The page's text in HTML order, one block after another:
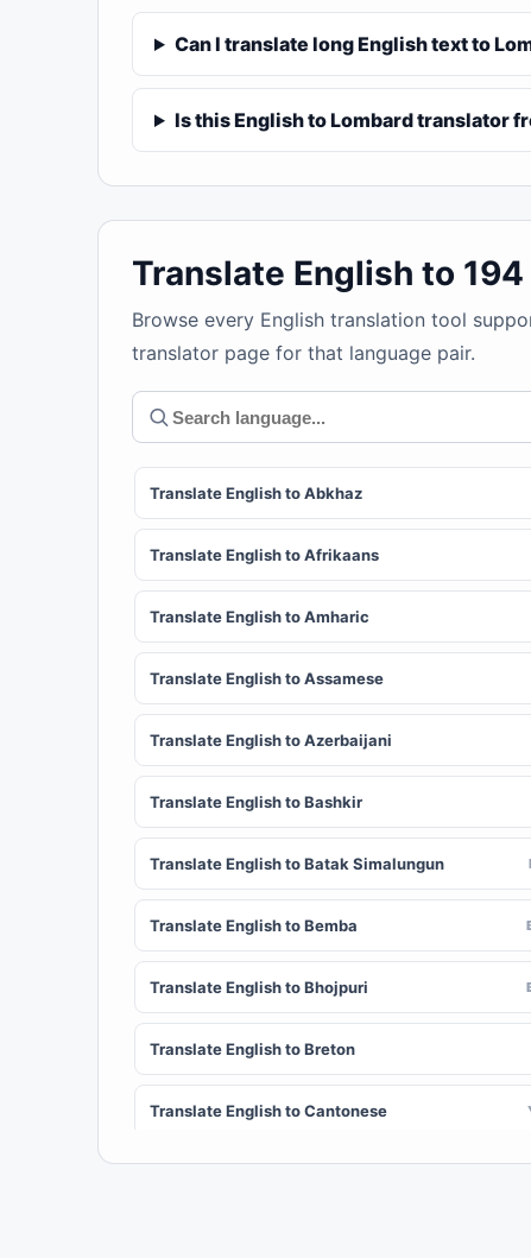
Can I translate long English text to
Is this English to Lombard translator
Translate English to
Browse every English translation tool
translator page for that language pair.
Translate English to Abkhaz
Translate English to Afrikaans
Translate English to Amharic
Translate English to Assamese
Translate English to Azerbaijani
Translate English to Bashkir
Translate English to Batak Simalungun
Translate English to Bemba
Translate English to Bhojpuri
Translate English to Breton
Translate English to Cantonese